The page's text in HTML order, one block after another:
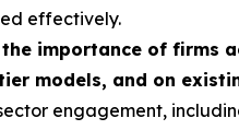
effectively.
importance of firms
models, and on
engagement,